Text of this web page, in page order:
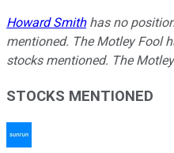
Howard Smithhas no
mentioned. The Motley Fool
stocks mentioned. The
STOCKS MENTIONED